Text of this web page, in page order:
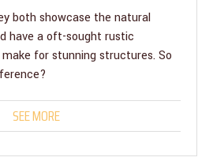
both showcase the natural
have a oft-sought rustic
for stunning structures. So
SEE MORE